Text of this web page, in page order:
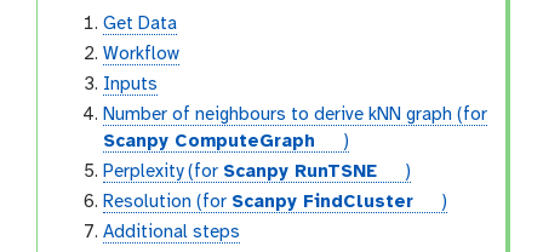
Get Data
Workflow
Inputs
Number of neighbours to derive kNN graph (for
Scanpy ComputeGraph
t
o
o
)
Perplexity (for Scanpy RunTSNE
t
o
)
Resolution (for Scanpy FindCluster
t)
Additional steps